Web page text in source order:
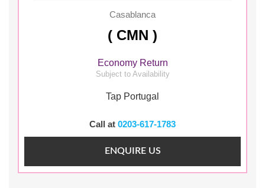
Casablanca
( CMN )
Economy Return
Subject to Availability
Tap Portugal
Call at 0203-617-1783
ENQUIRE US